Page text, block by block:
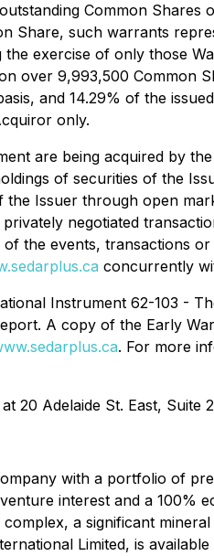
Common
Share, such warrants
the exercise of only those
over 9,993,500 Common
and 14.29% of the
only.
are being acquired by
of securities of the
the Issuer through open
negotiated
the events, transactions
concurrently
Instrument 62-103 -
A copy of the Early
. For more
20 Adelaide St. East, Suite
with a portfolio of
interest and a
a significant
Limited, is